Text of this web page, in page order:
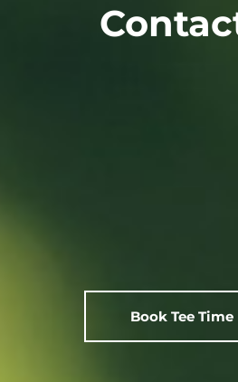
Book Tee Time